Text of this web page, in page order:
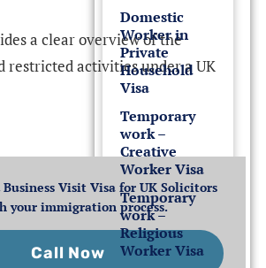
Domestic
Worker in
Private
Household
Visa
Temporary
work –
Creative
Worker Visa
Temporary
work –
Religious
Worker Visa
a clear overview of the
restricted activities under a UK
Visit Visa for UK Solicitors
your immigration process.
Call Now